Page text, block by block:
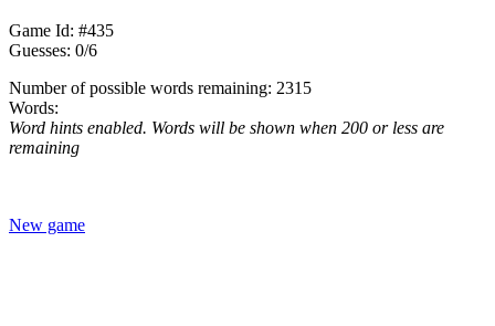
Game Id: #435
Guesses: 0/6
Number of possible words remaining: 2315
Words:
Word hints enabled. Words will be shown when 200 or less are
remaining
New game